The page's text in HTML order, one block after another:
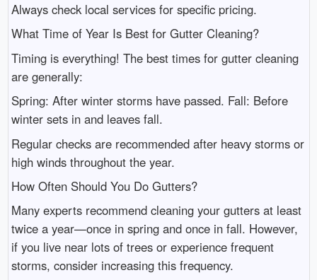
Always check local services for specific pricing.
What Time of Year Is Best for Gutter Cleaning?
Timing is everything! The best times for gutter cleaning
are generally:
Spring: After winter storms have passed. Fall: Before
winter sets in and leaves fall.
Regular checks are recommended after heavy storms or
high winds throughout the year.
How Often Should You Do Gutters?
Many experts recommend cleaning your gutters at least
twice a year—once in spring and once in fall. However,
if you live near lots of trees or experience frequent
storms, consider increasing this frequency.